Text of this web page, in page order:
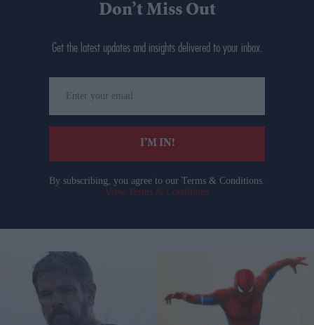
Don’t Miss Out
Get the latest updates and insights delivered to your inbox.
your
email
I’M IN!
By subscribing, you agree to our Terms & Conditions.
View Terms & Conditions